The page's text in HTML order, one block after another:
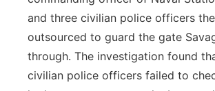
and three civilian police officers
outsourced to guard the gate
through. The investigation found
civilian police officers failed to